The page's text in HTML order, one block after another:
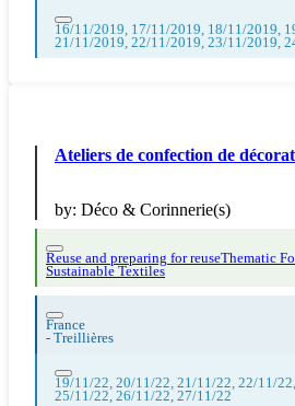
16/11/2019, 17/11/2019, 18/11/2019,
21/11/2019, 22/11/2019, 23/11/2019,
Ateliers de confection de
by: Déco & Corinnerie(s)
Reuse and preparing for reuseThematic
Sustainable Textiles
France
- Treillières
19/11/22, 20/11/22, 21/11/22, 22/11/
25/11/22, 26/11/22, 27/11/22